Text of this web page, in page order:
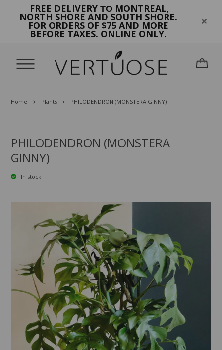
FREE DELIVERY TO MONTREAL,
NORTH SHORE AND SOUTH SHORE.
FOR ORDERS OF $75 AND MORE
BEFORE TAXES. ONLINE ONLY.
Home Plants PHILODENDRON (MONSTERA GINNY)
PHILODENDRON (MONSTERA
GINNY)
In stock